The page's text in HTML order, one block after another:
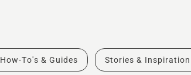
How-To's & Guides Stories & Inspiration